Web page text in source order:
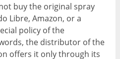
buy the original spray
Libre, Amazon, or a
policy of the
the distributor of the
offers it only through its